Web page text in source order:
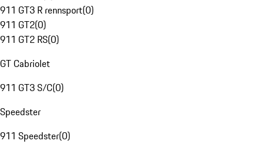
911 GT3 R rennsport(0)
911 GT2(0)
911 GT2 RS(0)
GT Cabriolet
911 GT3 S/C(0)
Speedster
911 Speedster(0)